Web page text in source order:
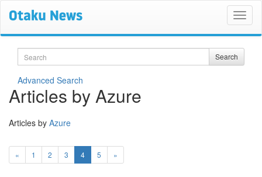
Search Search
Advanced Search
Articles by Azure
Articles by Azure
« 1 2 3 4(current)
5 »